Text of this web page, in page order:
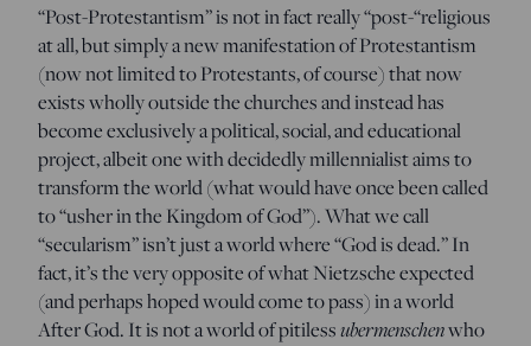
“Post-Protestantism” is not in fact really “post-“religious
at all, but simply a new manifestation of Protestantism
(now not limited to Protestants, of course) that now
exists wholly outside the churches and instead has
become exclusively a political, social, and educational
project, albeit one with decidedly millennialist aims to
transform the world (what would have once been called
to “usher in the Kingdom of God”). What we call
“secularism” isn’t just a world where “God is dead.” In
fact, it’s the very opposite of what Nietzsche expected
(and perhaps hoped would come to pass) in a world
After God. It is not a world of pitilessubermenschenwho